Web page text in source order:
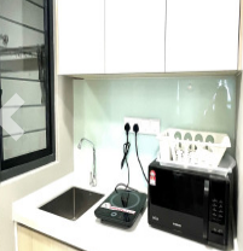
Previous